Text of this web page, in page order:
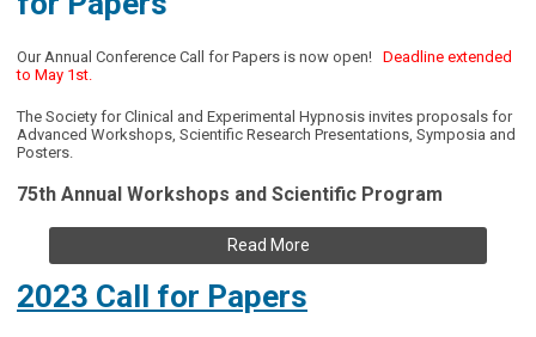
Our Annual Conference Call for Papers is now open! Deadline extended
to May 1st.
The Society for Clinical and Experimental Hypnosis invites proposals for
Advanced Workshops, Scientific Research Presentations, Symposia and
Posters.
75th Annual Workshops and Scientific Program
Read More
2023 Call for Papers